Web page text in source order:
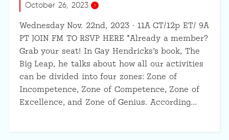
October 26, 2023
Wednesday Nov. 22nd, 2023 · 11A CT/12p ET/ 9A
PT JOIN FM TO RSVP HERE *Already a member?
Grab your seat! In Gay Hendricks’s book, The
Big Leap, he talks about how all our activities
can be divided into four zones: Zone of
Incompetence, Zone of Competence, Zone of
Excellence, and Zone of Genius. According…